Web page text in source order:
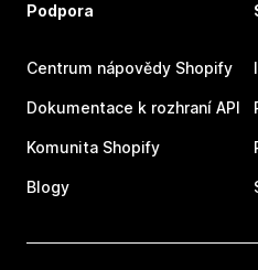
Podpora
Centrum nápovědy Shopify
Dokumentace k rozhraní API
Komunita Shopify
Blogy